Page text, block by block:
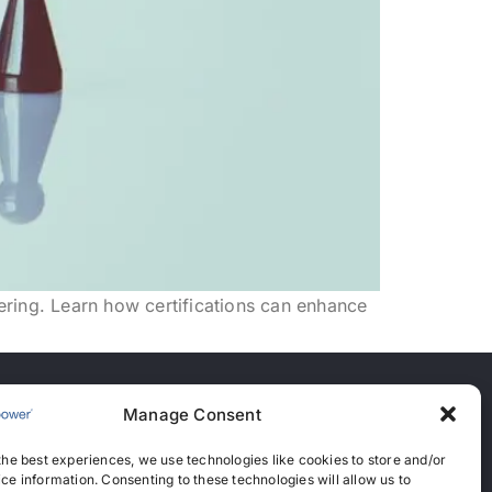
Manage Consent
best experiences, we use technologies like cookies to store and/or
information. Consenting to these technologies will allow us to
Learn how certifications can enhance
Recruitment License: 367